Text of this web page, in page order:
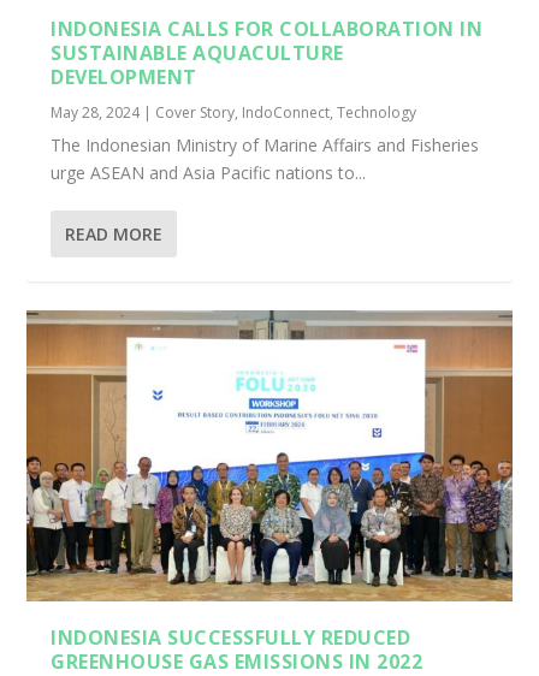
INDONESIA CALLS FOR COLLABORATION IN
SUSTAINABLE AQUACULTURE
DEVELOPMENT
May 28, 2024| Cover Story, IndoConnect,Technology
The Indonesian Ministry of Marine Affairs and Fisheries
urge ASEAN and Asia Pacific nations to...
READ MORE
INDONESIA SUCCESSFULLY REDUCED
GREENHOUSE GAS EMISSIONS IN 2022